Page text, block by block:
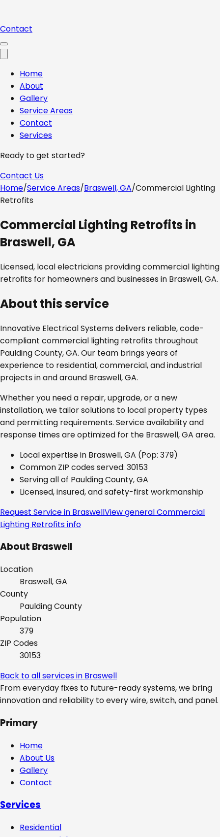
Contact
Home
About
Gallery
Service Areas
Contact
Services
Ready to get started?
Contact Us
Home/Service Areas/Braswell, GA/Commercial Lighting
Retrofits
Commercial Lighting Retrofits in
Braswell, GA
Licensed, local electricians providingcommercial lighting
retrofits for homeowners and businesses in Braswell, GA.
About this service
Innovative Electrical Systems delivers reliable, code-
compliant commercial lighting retrofits throughout
Paulding County, GA. Our team brings years of
experience to residential, commercial, and industrial
projects in and around Braswell, GA.
Whether you need a repair, upgrade, or a new
installation, we tailor solutions to local property types
and permitting requirements. Service availability and
response times are optimized for the Braswell, GA area.
Local expertise in Braswell, GA (Pop: 379)
Common ZIP codes served: 30153
Serving all of Paulding County, GA
Licensed, insured, and safety-first workmanship
Request Service in BraswellView generalCommercial
Lighting Retrofitsinfo
About Braswell
Location
Braswell, GA
County
PauldingCounty
Population
379
ZIP Codes
30153
Back to all services in Braswell
From everyday fixes to future-ready systems, we bring
innovation and reliability to every wire, switch, and panel.
Primary
Home
About Us
Gallery
Contact
Services
Residential